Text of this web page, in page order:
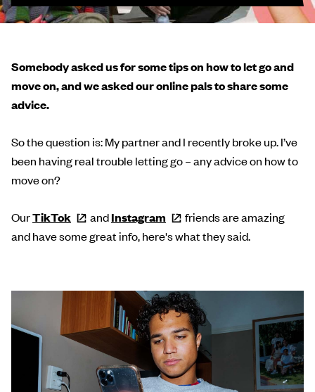
Somebody asked us for some tips on how to let go and
move on, and we asked our online pals to share some
advice.
So the question is: My partner and I recently broke up. I’ve
been having real trouble letting go – any advice on how to
move on?
OurTikTok andInstagram
friends are amazing
and have some great info, here's what they said.